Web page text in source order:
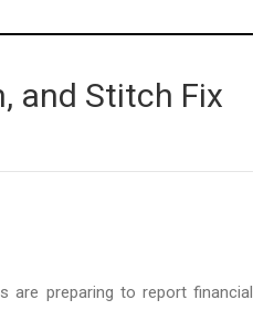
and Stitch Fix
are preparing to report financial